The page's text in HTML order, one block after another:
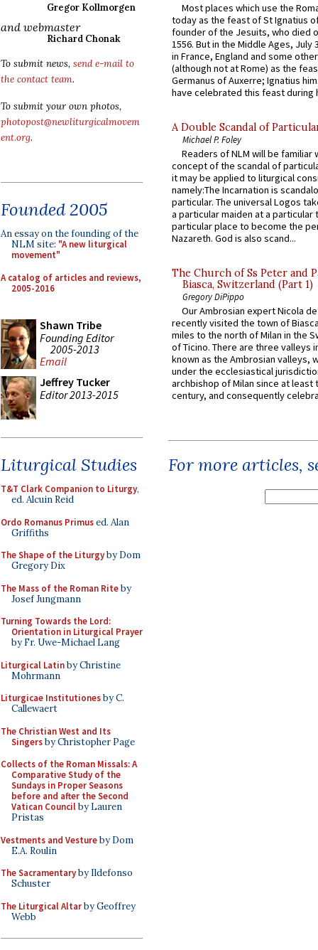
Gregor Kollmorgen
and webmaster
Richard Chonak
To submit news, send e-mail to
the contact team.
To submit your own photos,
photopost@newliturgicalmovem
ent.org.
Founded 2005
An essay on the founding of the
NLM site: "A new liturgical
movement"
A catalog of articles and reviews,
2005-2016
Shawn Tribe
Founding Editor
2005-2013
Email
Jeffrey Tucker
Editor 2013-2015
Liturgical Studies
T&T Clark Companion to Liturgy,
ed. Alcuin Reid
Ordo Romanus Primused. Alan
Griffiths
The Shape of the Liturgyby Dom
Gregory Dix
The Mass of the Roman Riteby
Josef Jungmann
Turning Towards the Lord:
Orientation in Liturgical Prayer
by Fr. Uwe-Michael Lang
Liturgical Latinby Christine
Mohrmann
Liturgicae Institutionesby C.
Callewaert
The Christian West and Its
Singersby Christopher Page
Collects of the Roman Missals: A
Comparative Study of the
Sundays in Proper Seasons
before and after the Second
Vatican Councilby Lauren
Pristas
Vestments and Vestureby Dom
E.A. Roulin
The Sacramentaryby Ildefonso
Schuster
The Liturgical Altarby Geoffrey
Webb
Most places which use the
today as the feast of St Ignatius
founder of the Jesuits, who died
1556. But in the Middle Ages, July
in France, England and some
(although not at Rome) as the
Germanus of Auxerre; Ignatius
have celebrated this feast during
A Double Scandal of
Michael P. Foley
Readers of NLM will be familiar
concept of the scandal of
it may be applied to liturgical
namely:The Incarnation is
particular. The universal Logos
a particular maiden at a particular
particular place to become the
Nazareth. God is also scand...
The Church of Ss Peter and
Biasca, Switzerland (Part 1)
Gregory DiPippo
Our Ambrosian expert Nicola
recently visited the town of
miles to the north of Milan in the
of Ticino. There are three valleys
known as the Ambrosian valleys,
under the ecclesiastical
archbishop of Milan since at least
century, and consequently
For more articles,